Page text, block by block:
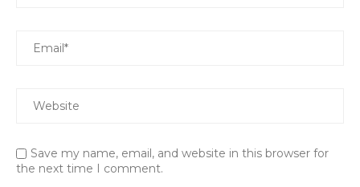
Save my name, email, and website in this browser for
the next time I comment.